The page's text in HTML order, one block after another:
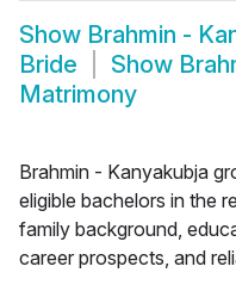
Show Brahmin -
Bride
Show
Matrimony
Brahmin - Kanyakubja
eligible bachelors in the
family background,
career prospects, and